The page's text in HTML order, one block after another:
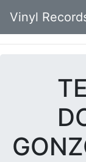
Vinyl